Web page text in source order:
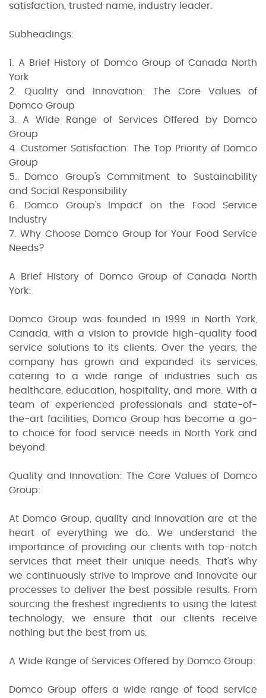
satisfaction, trusted name, industry leader.
Subheadings:
1. A Brief History of Domco Group of Canada North
York
2. Quality and Innovation: The Core Values of
Domco Group
3. A Wide Range of Services Offered by Domco
Group
4. Customer Satisfaction: The Top Priority of Domco
Group
5. Domco Group's Commitment to Sustainability
and Social Responsibility
6. Domco Group's Impact on the Food Service
Industry
7. Why Choose Domco Group for Your Food Service
Needs?
A Brief History of Domco Group of Canada North
York:
Domco Group was founded in 1999 in North York,
Canada, with a vision to provide high-quality food
service solutions to its clients. Over the years, the
company has grown and expanded its services,
catering to a wide range of industries such as
healthcare, education, hospitality, and more. With a
team of experienced professionals and state-of-
the-art facilities, Domco Group has become a go-
to choice for food service needs in North York and
beyond.
Quality and Innovation: The Core Values of Domco
Group:
At Domco Group, quality and innovation are at the
heart of everything we do. We understand the
importance of providing our clients with top-notch
services that meet their unique needs. That's why
we continuously strive to improve and innovate our
processes to deliver the best possible results. From
sourcing the freshest ingredients to using the latest
technology, we ensure that our clients receive
nothing but the best from us.
A Wide Range of Services Offered by Domco Group:
Domco Group offers a wide range of food service